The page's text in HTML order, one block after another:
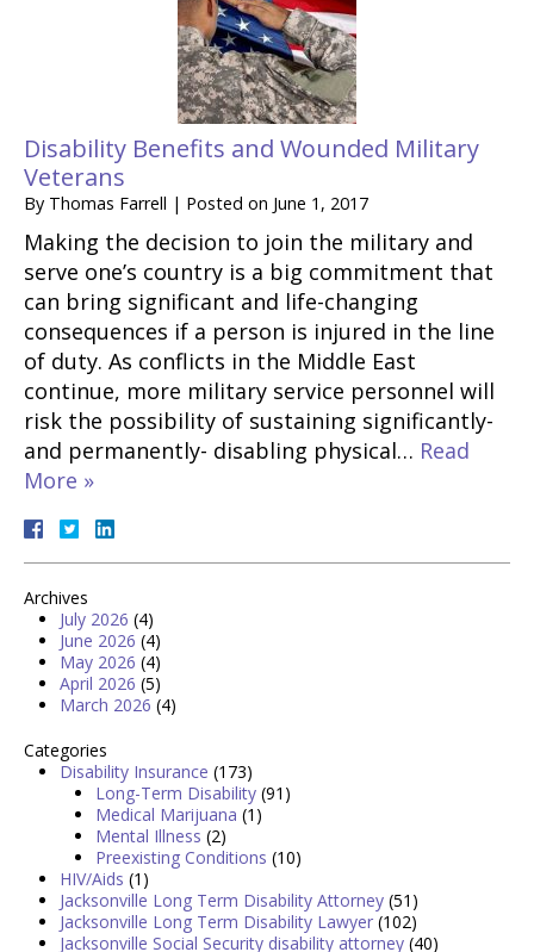
Disability Benefits and Wounded Military
Veterans
By Thomas Farrell | Posted on June 1, 2017
Making the decision to join the military and
serve one’s country is a big commitment that
can bring significant and life-changing
consequences if a person is injured in the line
of duty. As conflicts in the Middle East
continue, more military service personnel will
risk the possibility of sustaining significantly-
and permanently- disabling physical… Read
More »
Archives
July 2026 (4)
June 2026 (4)
May 2026 (4)
April 2026 (5)
March 2026 (4)
Categories
Disability Insurance (173)
Long-Term Disability (91)
Medical Marijuana (1)
Mental Illness (2)
Preexisting Conditions (10)
HIV/Aids (1)
Jacksonville Long Term Disability Attorney (51)
Jacksonville Long Term Disability Lawyer (102)
Jacksonville Social Security disability attorney (40)